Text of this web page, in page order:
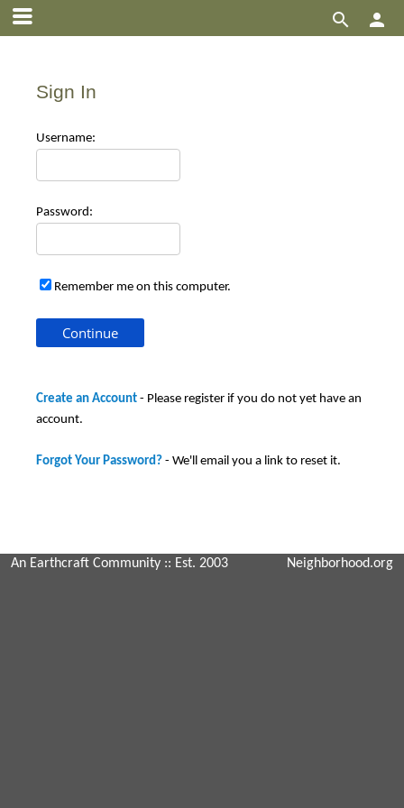


Sign In
Username:
Password:
Remember me on this computer.
Create an Account - Please register if you do not yet have an
account.
Forgot Your Password? - We'll email you a link to reset it.
An Earthcraft Community :: Est. 2003 Neighborhood.org